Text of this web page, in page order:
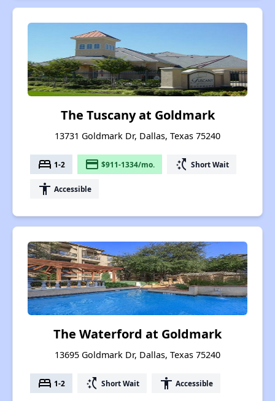
The Tuscany at Goldmark
13731 Goldmark Dr, Dallas, Texas 75240
bed 1-2 payment $911-1334/mo. switch_access_shortcut Short Wait
accessibility Accessible
The Waterford at Goldmark
13695 Goldmark Dr, Dallas, Texas 75240
bed 1-2 switch_access_shortcut Short Wait accessibility Accessible